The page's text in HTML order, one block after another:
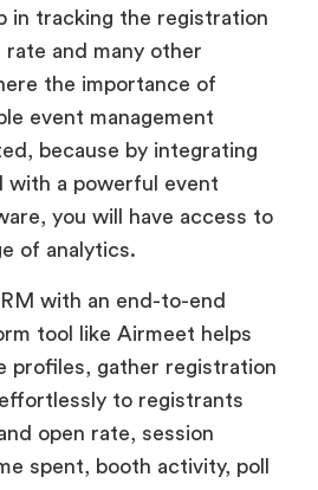
in tracking the registration
and many other
the importance of
event management
because by integrating
with a powerful event
you will have access to
of analytics.
with an end-to-end
tool like Airmeet helps
profiles, gather registration
to registrants
open rate, session
spent, booth activity, poll